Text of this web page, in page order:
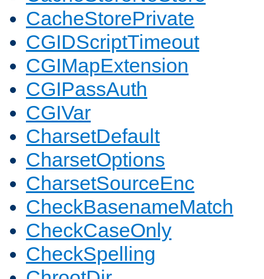
CacheStorePrivate
CGIDScriptTimeout
CGIMapExtension
CGIPassAuth
CGIVar
CharsetDefault
CharsetOptions
CharsetSourceEnc
CheckBasenameMatch
CheckCaseOnly
CheckSpelling